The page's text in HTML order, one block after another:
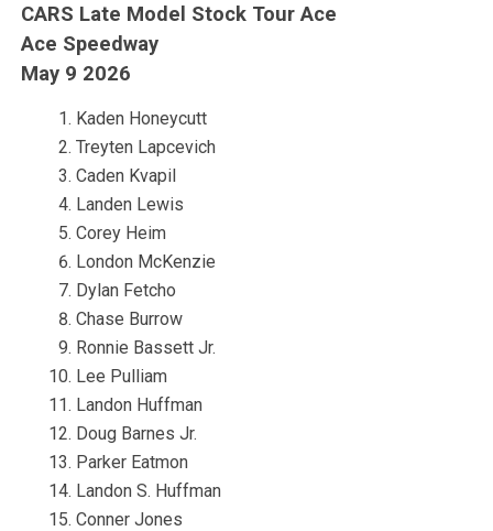
CARS Late Model Stock Tour Ace
Ace Speedway
May 9 2026
Kaden Honeycutt
Treyten Lapcevich
Caden Kvapil
Landen Lewis
Corey Heim
London McKenzie
Dylan Fetcho
Chase Burrow
Ronnie Bassett Jr.
Lee Pulliam
Landon Huffman
Doug Barnes Jr.
Parker Eatmon
Landon S. Huffman
Conner Jones